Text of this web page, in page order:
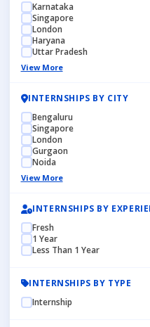
Karnataka
Singapore
London
Haryana
Uttar Pradesh
View More
INTERNSHIPS BY CITY
Bengaluru
Singapore
London
Gurgaon
Noida
View More
INTERNSHIPS BY
Fresh
1 Year
Less Than 1 Year
INTERNSHIPS BY TYPE
Internship